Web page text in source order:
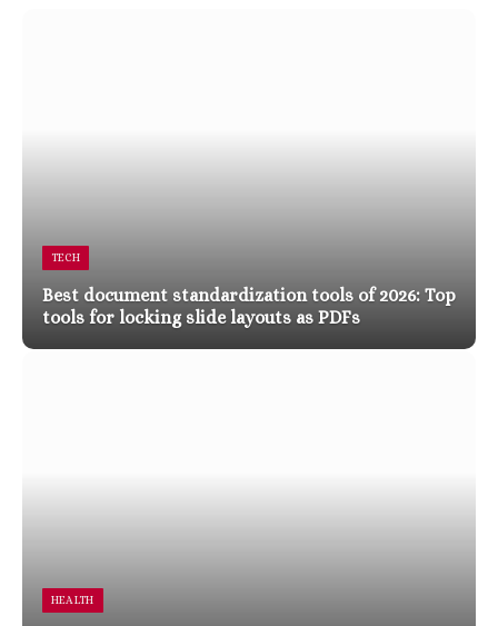
TECH
Best document standardization tools of 2026: Top
tools for locking slide layouts as PDFs
HEALTH